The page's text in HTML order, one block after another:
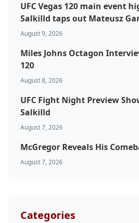
UFC Vegas 120 main event
Salkilld taps out Mateusz
August 9, 2026
Miles Johns Octagon
120
August 8, 2026
UFC Fight Night Preview
Salkilld
August 7, 2026
McGregor Reveals His
August 7, 2026
Categories